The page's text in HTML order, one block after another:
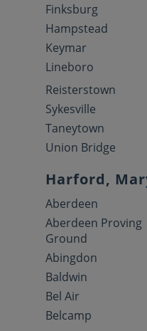
Finksburg
Hampstead
Keymar
Lineboro
Reisterstown
Sykesville
Taneytown
Union Bridge
Harford,
Aberdeen
Aberdeen Proving
Ground
Abingdon
Baldwin
Bel Air
Belcamp